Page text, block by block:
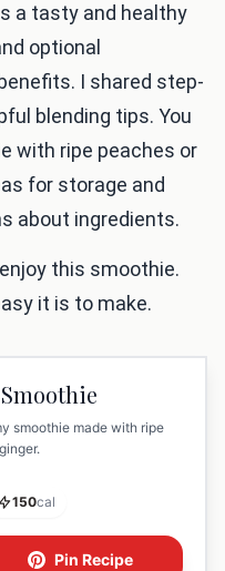
a tasty and healthy
optional
I shared step-
blending tips. You
with ripe peaches or
for storage and
about ingredients.
this smoothie.
it is to make.
smoothie made with ripe
150cal
Pin Recipe